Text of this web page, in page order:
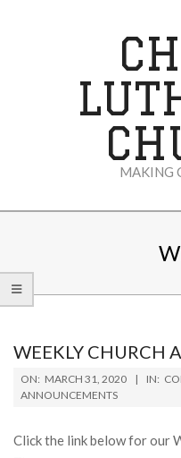
MAKING
WEEKLY CHURCH
2020-
03-
ON: MARCH 31, 2020 IN:
ANNOUNCEMENTS
Click the link below for our